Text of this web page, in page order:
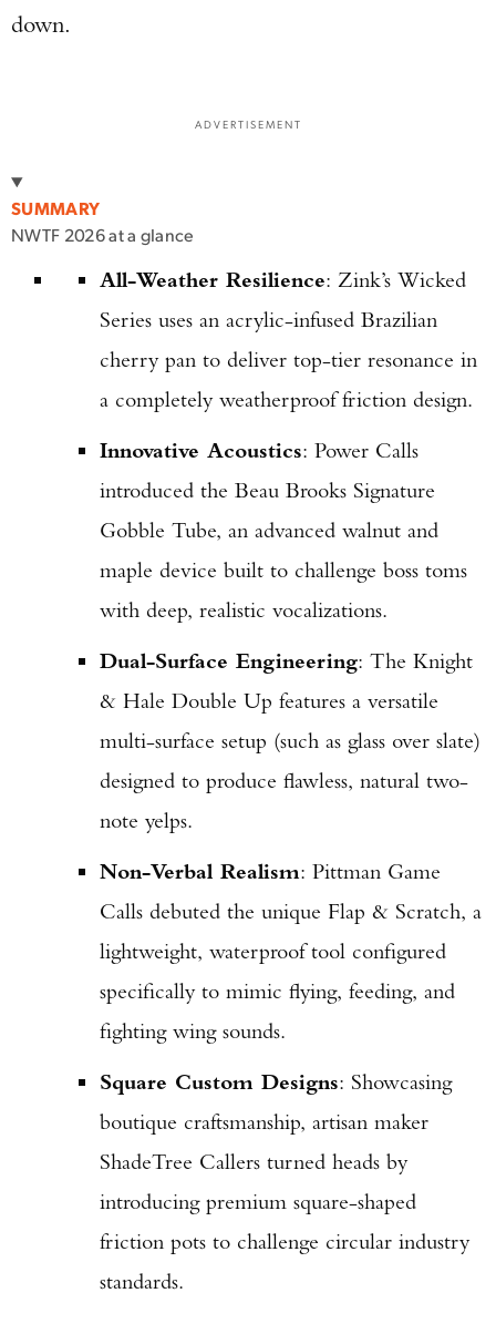
down.
ADVERTISEMENT
SUMMARY
NWTF 2026 at a glance
All-Weather Resilience: Zink’s Wicked
Series uses an acrylic-infused Brazilian
cherry pan to deliver top-tier resonance in
a completely weatherproof friction design.
Innovative Acoustics: Power Calls
introduced the Beau Brooks Signature
Gobble Tube, an advanced walnut and
maple device built to challenge boss toms
with deep, realistic vocalizations.
Dual-Surface Engineering: The Knight
& Hale Double Up features a versatile
multi-surface setup (such as glass over slate)
designed to produce flawless, natural two-
note yelps.
Non-Verbal Realism: Pittman Game
Calls debuted the unique Flap & Scratch, a
lightweight, waterproof tool configured
specifically to mimic flying, feeding, and
fighting wing sounds.
Square Custom Designs: Showcasing
boutique craftsmanship, artisan maker
ShadeTree Callers turned heads by
introducing premium square-shaped
friction pots to challenge circular industry
standards.